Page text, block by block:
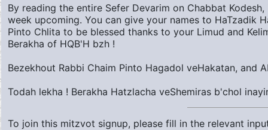
By reading the entire Sefer Devarim on Chabbat
week upcoming. You can give your names to HaTzadik
Pinto Chlita to be blessed thanks to your Limud and
Berakha of HQB'H bzh !
Bezekhout Rabbi Chaim Pinto Hagadol veHakatan, and
Todah lekha ! Berakha Hatzlacha veShemiras b'chol
To join this mitzvot signup, please fill in the relevant